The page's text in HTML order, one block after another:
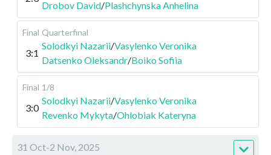
Drobov David/Plashchynska Anhelina
Final Quarterfinal
3:1
Solodkyi Nazarii/Vasylenko Veronika
Datsenko Oleksandr/Boiko Sofiia
Final 1/8
3:0
Solodkyi Nazarii/Vasylenko Veronika
Revenko Mykyta/Ohlobiak Kateryna
31 Oct-2 Nov, 2025